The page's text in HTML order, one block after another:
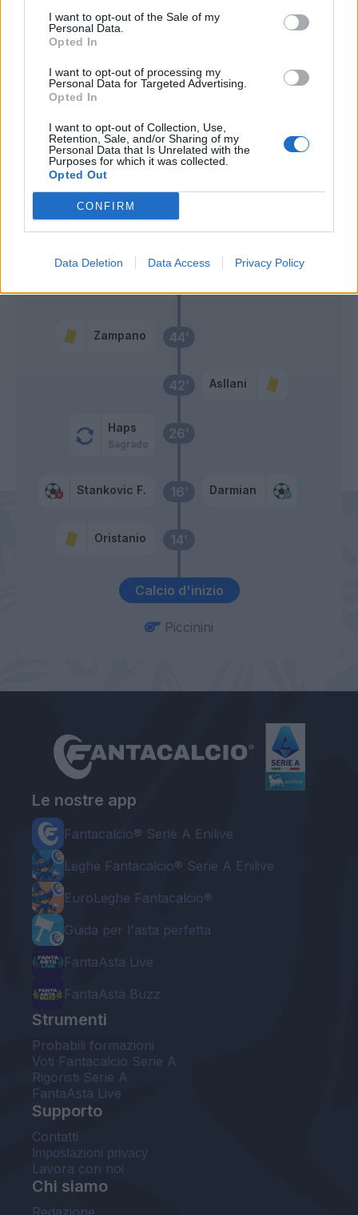
I want to opt-out of the Sale of my
Personal Data.
Opted In
I want to opt-out of processing my
Personal Data for Targeted Advertising.
Opted In
I want to opt-out of Collection, Use,
Retention, Sale, and/or Sharing of my
Personal Data that Is Unrelated with the
Purposes for which it was collected.
Opted Out
CONFIRM
Data Deletion Data Access Privacy Policy
Calcio d'inizio
14’
Oristanio
16’
Stankovic F. Darmian
26’
Haps
Sagrado
42’ Asllani
44’
Zampano
62’
Asllani
63’ Thuram
Bjarkason
Yeboah J.
Piccinini
Le nostre app
Fantacalcio® Serie A Enilive
Leghe Fantacalcio® Serie A Enilive
EuroLeghe Fantacalcio®
Guida per l'asta perfetta
FantaAsta Live
FantaAsta Buzz
Strumenti
Probabili formazioni
Voti Fantacalcio Serie A
Rigoristi Serie A
FantaAsta Live
Supporto
Contatti
Impostazioni privacy
Lavora con noi
Chi siamo